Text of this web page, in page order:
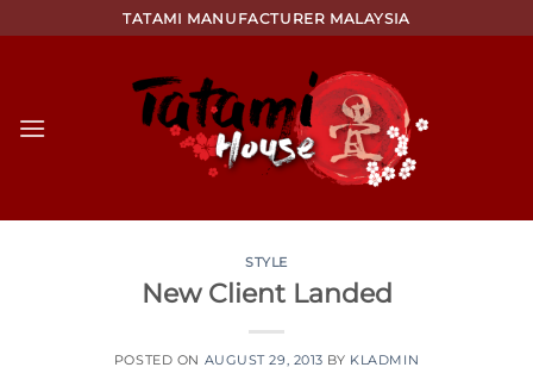
to
TATAMI MANUFACTURER MALAYSIA
STYLE
New Client Landed
POSTED ON AUGUST 29, 2013 BY KLADMIN